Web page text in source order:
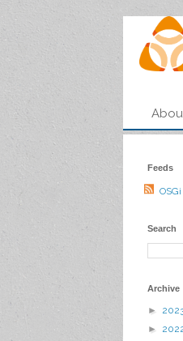
Feeds
Search
Archive
►
►